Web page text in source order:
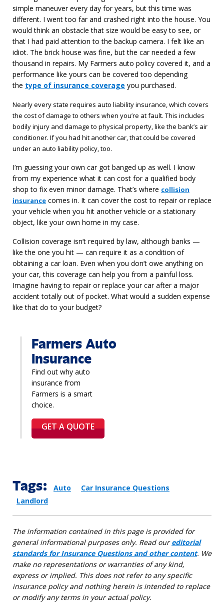
simple maneuver every day for years, but this time was
different. I went too far and crashed right into the house. You
would think an obstacle that size would be easy to see, or
that I had paid attention to the backup camera. I felt like an
idiot. The brick house was fine, but the car needed a few
thousand in repairs. My Farmers auto policy covered it, and a
performance like yours can be covered too depending
the type of insurance coverage you purchased.
Nearly every state requires auto liability insurance, which covers
the cost of damage to others when you’re at fault. This includes
bodily injury and damage to physical property, like the bank’s air
conditioner. If you had hit another car, that could be covered
under an auto liability policy, too.
I’m guessing your own car got banged up as well. I know
from my experience what it can cost for a qualified body
shop to fix even minor damage. That’s where collision
insurance comes in. It can cover the cost to repair or replace
your vehicle when you hit another vehicle or a stationary
object, like your own home in my case.
Collision coverage isn’t required by law, although banks —
like the one you hit — can require it as a condition of
obtaining a car loan. Even when you don’t owe anything on
your car, this coverage can help you from a painful loss.
Imagine having to repair or replace your car after a major
accident totally out of pocket. What would a sudden expense
like that do to your budget?
Farmers Auto
Insurance
Find out why auto
insurance from
Farmers is a smart
choice.
GET A QUOTE
Tags: Auto
Car Insurance Questions
Landlord
The information contained in this page is provided for
general informational purposes only. Read oureditorial
standards for Insurance Questions and other content. We
make no representations or warranties of any kind,
express or implied. This does not refer to any specific
insurance policy and nothing herein is intended to replace
or modify any terms in your actual policy.